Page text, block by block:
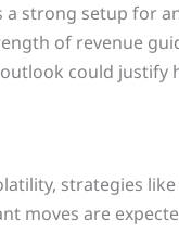
a strong setup for
of revenue
could justify
strategies
moves are